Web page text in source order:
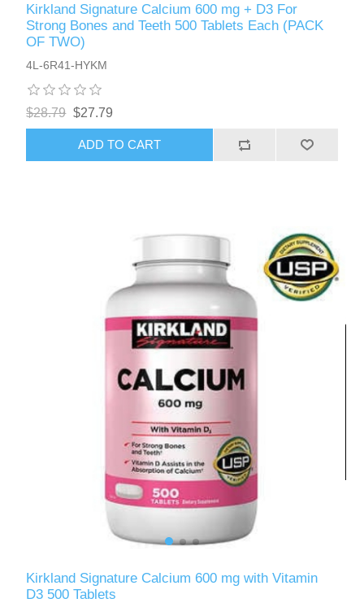
Kirkland Signature Calcium 600 mg + D3 For
Strong Bones and Teeth 500 Tablets Each (PACK
OF TWO)
4L-6R41-HYKM
$28.79 $27.79
ADD TO CART
Kirkland Signature Calcium 600 mg with Vitamin
D3 500 Tablets